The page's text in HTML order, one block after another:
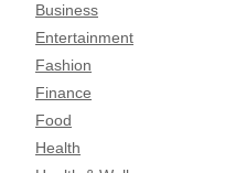
Business
Entertainment
Fashion
Finance
Food
Health